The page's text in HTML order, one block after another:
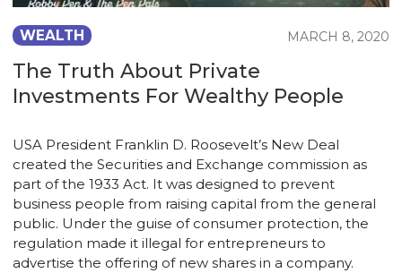
WEALTH MARCH 8, 2020
The Truth About Private
Investments For Wealthy People
USA President Franklin D. Roosevelt’s New Deal
created the Securities and Exchange commission as
part of the 1933 Act. It was designed to prevent
business people from raising capital from the general
public. Under the guise of consumer protection, the
regulation made it illegal for entrepreneurs to
advertise the offering of new shares in a company.